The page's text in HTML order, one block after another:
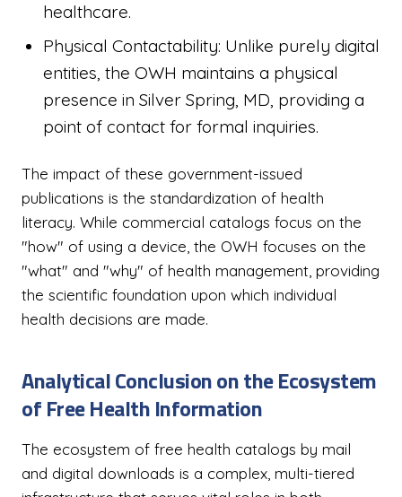
healthcare.
Physical Contactability: Unlike purely digital
entities, the OWH maintains a physical
presence in Silver Spring, MD, providing a
point of contact for formal inquiries.
The impact of these government-issued
publications is the standardization of health
literacy. While commercial catalogs focus on the
"how" of using a device, the OWH focuses on the
"what" and "why" of health management, providing
the scientific foundation upon which individual
health decisions are made.
Analytical Conclusion on the Ecosystem
of Free Health Information
The ecosystem of free health catalogs by mail
and digital downloads is a complex, multi-tiered